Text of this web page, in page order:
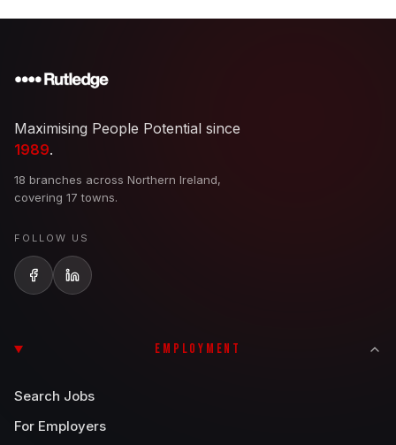
Maximising People Potential since
1989.
18 branches across Northern Ireland,
covering 17 towns.
FOLLOW US
EMPLOYMENT
Search Jobs
For Employers